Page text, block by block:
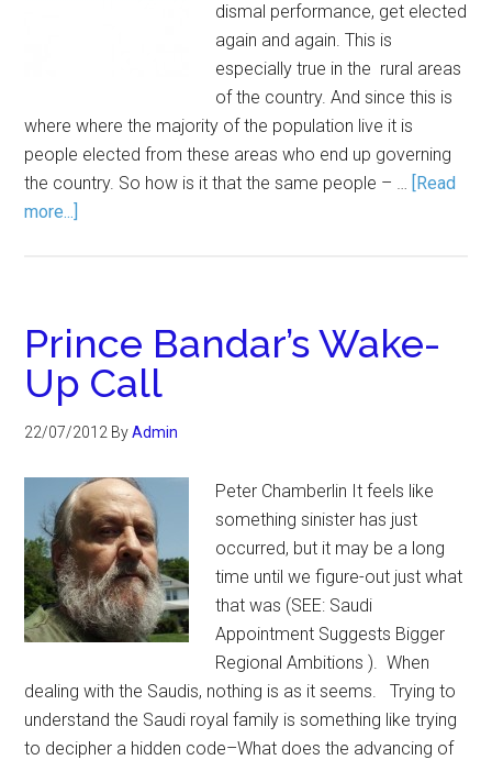
dismal performance, get elected
again and again. This is
especially true in the rural areas
of the country. And since this is
where where the majority of the population live it is
people elected from these areas who end up governing
the country. So how is it that the same people – … [Read
more...]
Prince Bandar’s Wake-
Up Call
22/07/2012 ByAdmin
Peter Chamberlin It feels like
something sinister has just
occurred, but it may be a long
time until we figure-out just what
that was (SEE: Saudi
Appointment Suggests Bigger
Regional Ambitions ). When
dealing with the Saudis, nothing is as it seems. Trying to
understand the Saudi royal family is something like trying
to decipher a hidden code–What does the advancing of